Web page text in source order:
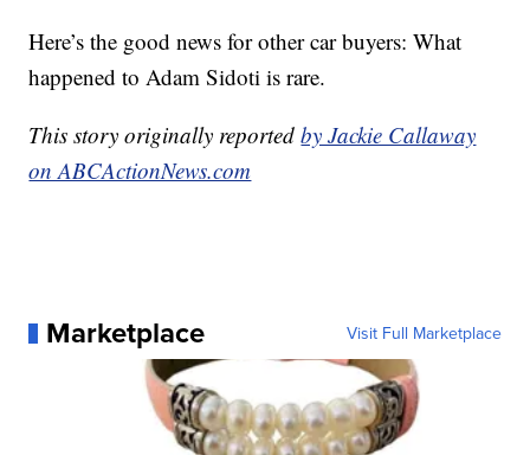
Here’s the good news for other car buyers: What
happened to Adam Sidoti is rare.
This story originally reportedby Jackie Callaway
on ABCActionNews.com
Marketplace Visit Full Marketplace